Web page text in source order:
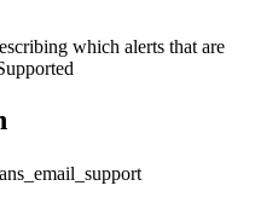
which alerts that are